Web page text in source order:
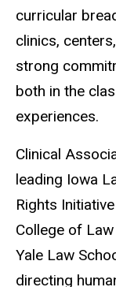
curricular
clinics,
strong
both in the
experiences.
Clinical
leading Iowa
Rights
College of
Yale Law
directing